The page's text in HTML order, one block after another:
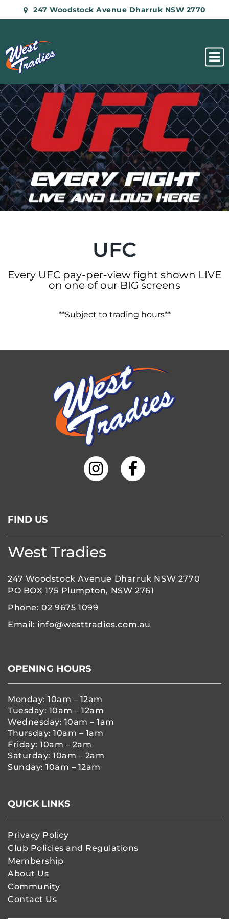
247 Woodstock Avenue Dharruk NSW 2770
UFC
Every UFC pay-per-view fight shown LIVE
on one of our BIG screens
**Subject to trading hours**
FIND US
West Tradies
247 Woodstock Avenue Dharruk NSW 2770
PO BOX 175 Plumpton, NSW 2761
Phone:02 9675 1099
Email: info@westtradies.com.au
OPENING HOURS
Monday: 10am – 12am
Tuesday: 10am – 12am
Wednesday: 10am – 1am
Thursday: 10am – 1am
Friday: 10am – 2am
Saturday: 10am – 2am
Sunday: 10am – 12am
QUICK LINKS
Privacy Policy
Club Policies and Regulations
Membership
About Us
Community
Contact Us